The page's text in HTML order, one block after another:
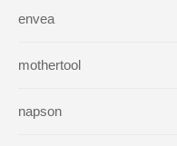
envea
mothertool
napson